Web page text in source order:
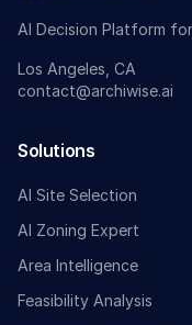
AI Decision Platform
Los Angeles, CA
contact@archiwise.ai
Solutions
AI Site Selection
AI Zoning Expert
Area Intelligence
Feasibility Analysis